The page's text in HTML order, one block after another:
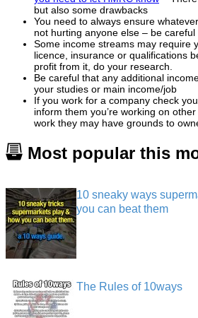
but also some drawbacks
You need to always ensure
not hurting anyone else – be
Some income streams may require
licence, insurance or qualifications
profit from it, do your research.
Be careful that any additional
your studies or main income/job
If you work for a company check
inform them you’re working on
work they may have grounds to
Most popular this
10 sneaky ways
you can beat them
The Rules of 10ways